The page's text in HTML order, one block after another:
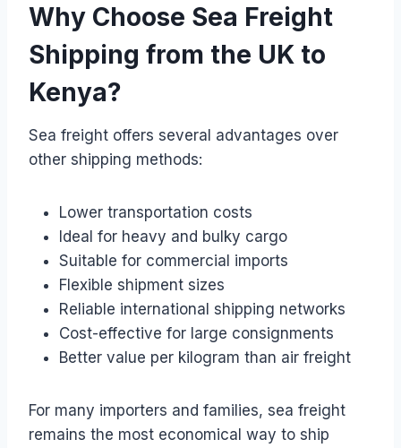
Why Choose Sea Freight
Shipping from the UK to
Kenya?
Sea freight offers several advantages over
other shipping methods:
Lower transportation costs
Ideal for heavy and bulky cargo
Suitable for commercial imports
Flexible shipment sizes
Reliable international shipping networks
Cost-effective for large consignments
Better value per kilogram than air freight
For many importers and families, sea freight
remains the most economical way to ship